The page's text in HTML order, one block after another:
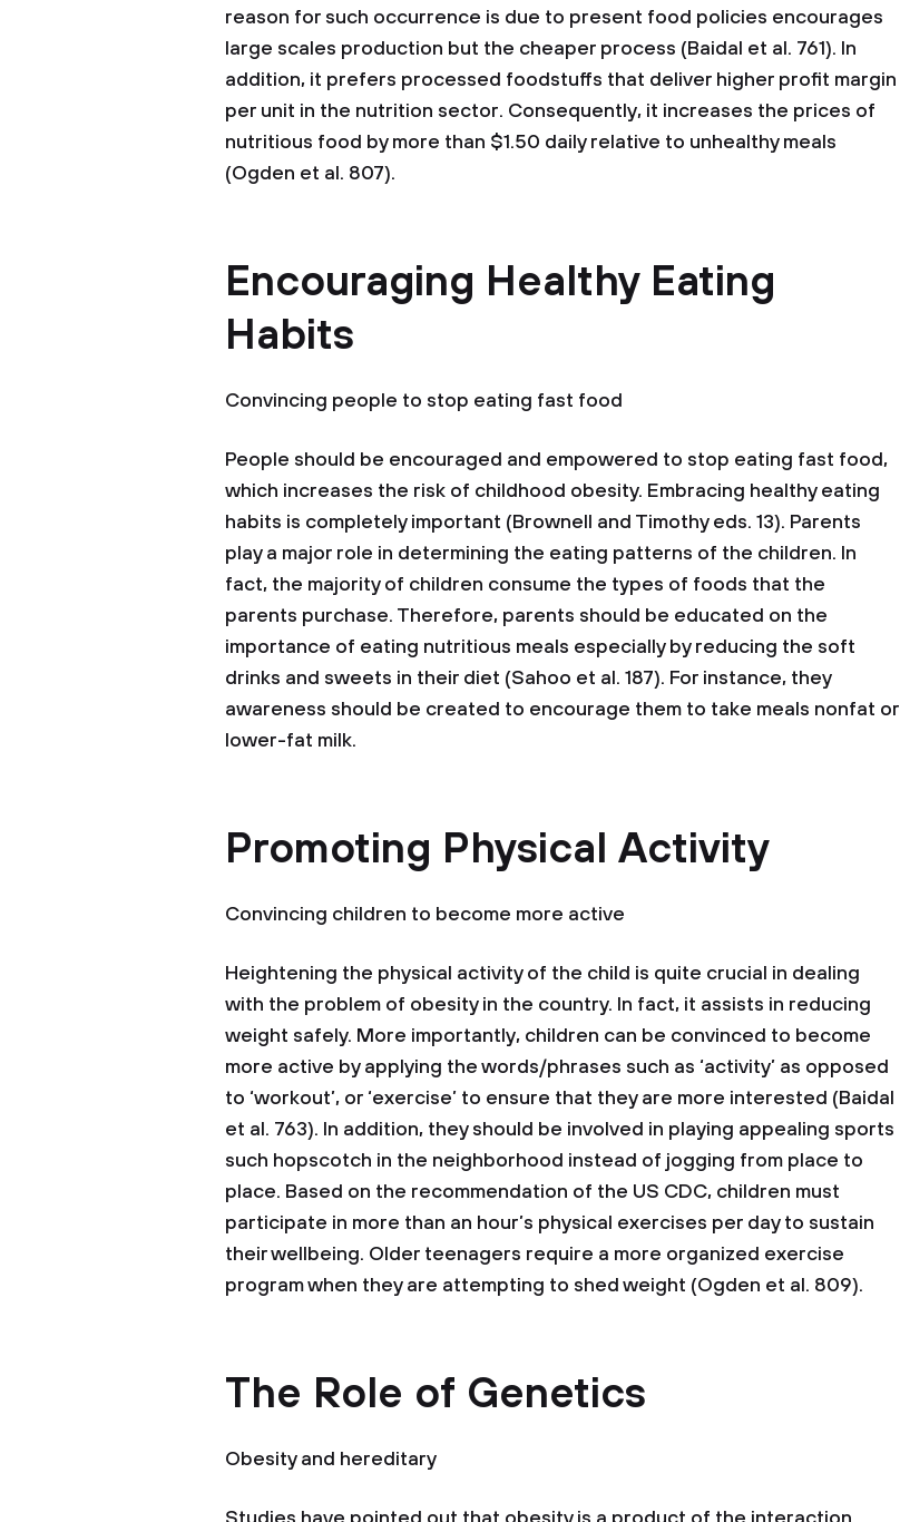
reason for such occurrence is due to present food policies encourages
large scales production but the cheaper process (Baidal et al. 761). In
addition, it prefers processed foodstuffs that deliver higher profit margin
per unit in the nutrition sector. Consequently, it increases the prices of
nutritious food by more than $1.50 daily relative to unhealthy meals
(Ogden et al. 807).
Encouraging Healthy Eating
Habits
Convincing people to stop eating fast food
People should be encouraged and empowered to stop eating fast food,
which increases the risk of childhood obesity. Embracing healthy eating
habits is completely important (Brownell and Timothy eds. 13). Parents
play a major role in determining the eating patterns of the children. In
fact, the majority of children consume the types of foods that the
parents purchase. Therefore, parents should be educated on the
importance of eating nutritious meals especially by reducing the soft
drinks and sweets in their diet (Sahoo et al. 187). For instance, they
awareness should be created to encourage them to take meals nonfat or
lower-fat milk.
Promoting Physical Activity
Convincing children to become more active
Heightening the physical activity of the child is quite crucial in dealing
with the problem of obesity in the country. In fact, it assists in reducing
weight safely. More importantly, children can be convinced to become
more active by applying the words/phrases such as ‘activity’ as opposed
to ‘workout’, or ‘exercise’ to ensure that they are more interested (Baidal
et al. 763). In addition, they should be involved in playing appealing sports
such hopscotch in the neighborhood instead of jogging from place to
place. Based on the recommendation of the US CDC, children must
participate in more than an hour’s physical exercises per day to sustain
their wellbeing. Older teenagers require a more organized exercise
program when they are attempting to shed weight (Ogden et al. 809).
The Role of Genetics
Obesity and hereditary